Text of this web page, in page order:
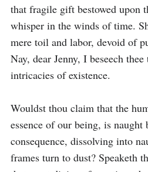
that fragile gift bestowed upon
whisper in the winds of time.
mere toil and labor, devoid of
Nay, dear Jenny, I beseech
intricacies of existence.
Wouldst thou claim that the
essence of our being, is
consequence, dissolving into
frames turn to dust? Speaketh